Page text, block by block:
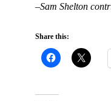
–Sam Shelton
Share this: